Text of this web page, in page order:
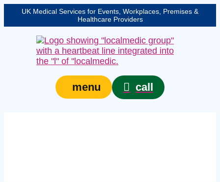
UK Medical Services for Events, Workplaces, Premises &
Healthcare Providers
menu call